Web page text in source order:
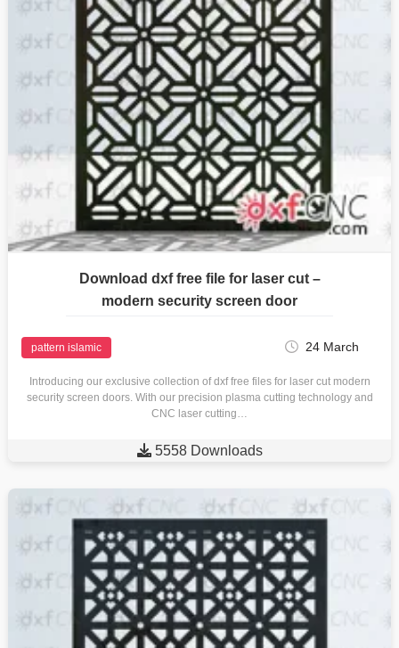
Download dxf free file for laser cut –
modern security screen door
pattern islamic 24 March
Introducing our exclusive collection of dxf free files for laser cut modern
security screen doors. With our precision plasma cutting technology and
CNC laser cutting…
 5558 Downloads